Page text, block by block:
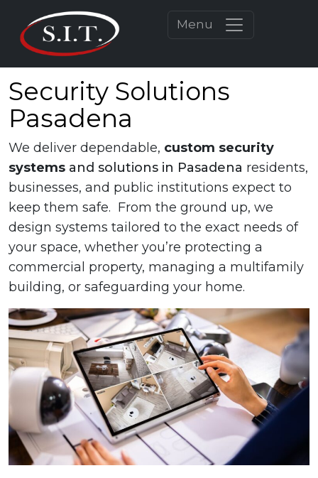
Menu
Security Solutions
Pasadena
We deliver dependable, custom security
systems and solutions in Pasadena residents,
businesses, and public institutions expect to
keep them safe. From the ground up, we
design systems tailored to the exact needs of
your space, whether you’re protecting a
commercial property, managing a multifamily
building, or safeguarding your home.